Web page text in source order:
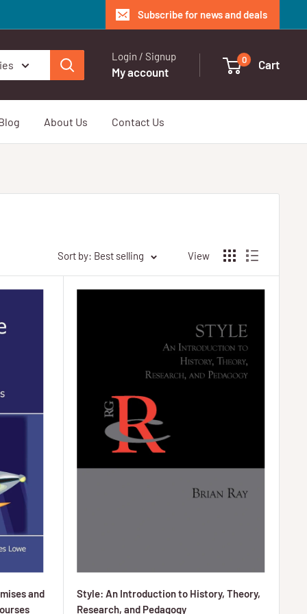
Subscribe for news and deals
Login / Signup
My account
0 Cart
About Us Contact Us
Sort by: Best selling View
and
Style: An Introduction to History, Theory,
Research, and Pedagogy